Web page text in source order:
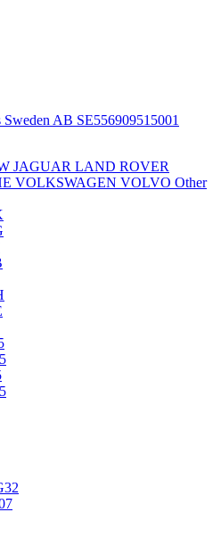
JAGUAR LAND ROVER
VOLKSWAGEN VOLVO Other